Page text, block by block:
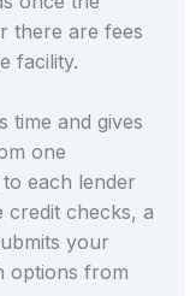
there are fees
facility.
time and gives
one
each lender
credit checks, a
your
options from